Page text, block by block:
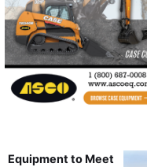
Equipment to Meet